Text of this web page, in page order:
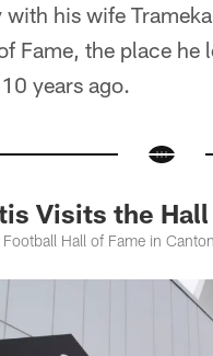
his wife
Fame, the place
years ago.
Visits the Hall
Hall of Fame in